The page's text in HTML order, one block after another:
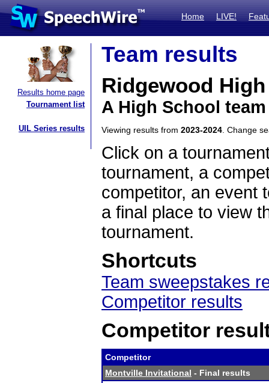
Home LIVE!
Results home page
Tournament list
UIL Series results
Team results
Ridgewood
A High School
Viewing results from 2023-2024 . Change
Click on a
tournament, a
competitor, an event
a final place to view
tournament.
Shortcuts
Team sweepstakes
Competitor results
Competitor
Competitor
Montville Invitational - Final results